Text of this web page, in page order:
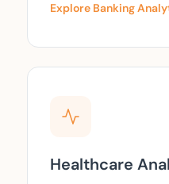
Explore Banking
Healthcare